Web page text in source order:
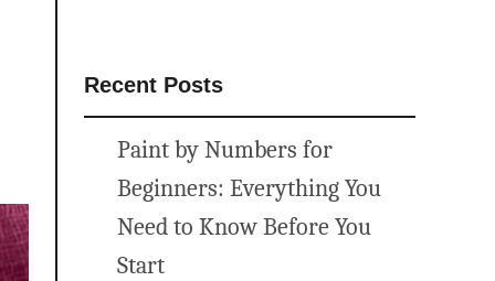
Recent Posts
Paint by Numbers for
Beginners: Everything You
Need to Know Before You
Start